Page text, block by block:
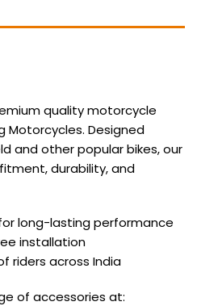
quality motorcycle
Motorcycles. Designed
and other popular bikes, our
durability, and
long-lasting performance
installation
riders across India
of accessories at: